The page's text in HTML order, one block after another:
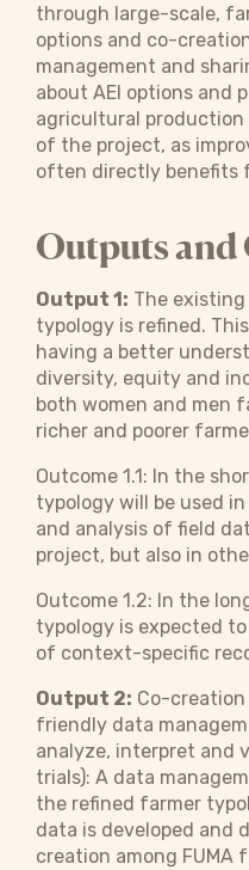
through large-scale,
options and co-
management and
about AEI options and
agricultural production
of the project, as
often directly benefits
Outputs and
Output 1: The existing
typology is refined.
having a better
diversity, equity and
both women and men
richer and poorer
Outcome 1.1: In the
typology will be used
and analysis of field
project, but also in
Outcome 1.2: In the
typology is expected
of context-specific
Output 2: Co-
friendly data
analyze, interpret and
trials): A data
the refined farmer
data is developed and
creation among FUMA